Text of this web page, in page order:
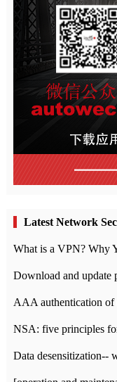
Latest Network
Download and update
AAA authentication of
Data desensitization--